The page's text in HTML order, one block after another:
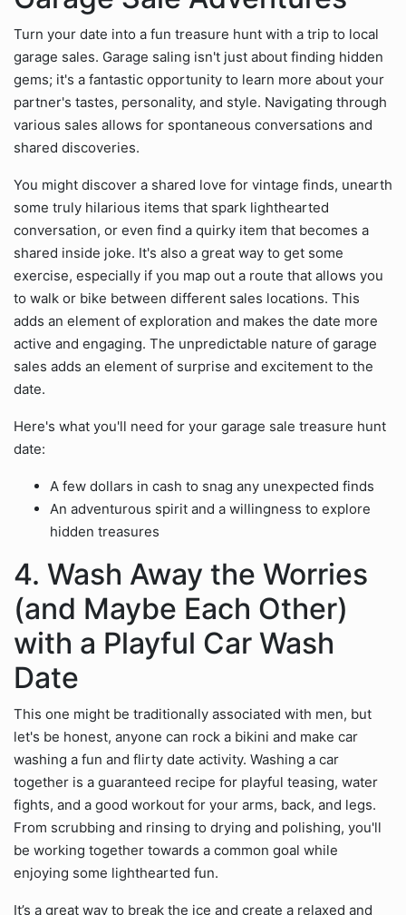
Turn your date into a fun treasure hunt with a trip to local
garage sales. Garage saling isn't just about finding hidden
gems; it's a fantastic opportunity to learn more about your
partner's tastes, personality, and style. Navigating through
various sales allows for spontaneous conversations and
shared discoveries.
You might discover a shared love for vintage finds, unearth
some truly hilarious items that spark lighthearted
conversation, or even find a quirky item that becomes a
shared inside joke. It's also a great way to get some
exercise, especially if you map out a route that allows you
to walk or bike between different sales locations. This
adds an element of exploration and makes the date more
active and engaging. The unpredictable nature of garage
sales adds an element of surprise and excitement to the
date.
Here's what you'll need for your garage sale treasure hunt
date:
A few dollars in cash to snag any unexpected finds
An adventurous spirit and a willingness to explore
hidden treasures
4. Wash Away the Worries
(and Maybe Each Other)
with a Playful Car Wash
Date
This one might be traditionally associated with men, but
let's be honest, anyone can rock a bikini and make car
washing a fun and flirty date activity. Washing a car
together is a guaranteed recipe for playful teasing, water
fights, and a good workout for your arms, back, and legs.
From scrubbing and rinsing to drying and polishing, you'll
be working together towards a common goal while
enjoying some lighthearted fun.
It’s a great way to break the ice and create a relaxed and